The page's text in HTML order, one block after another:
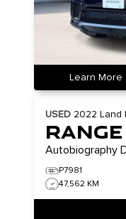
Learn More
USED 2022 Land
Autobiography
P7981
47,562 KM